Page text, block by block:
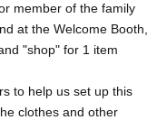
member of the family
at the Welcome Booth,
"shop" for 1 item
to help us set up this
clothes and other